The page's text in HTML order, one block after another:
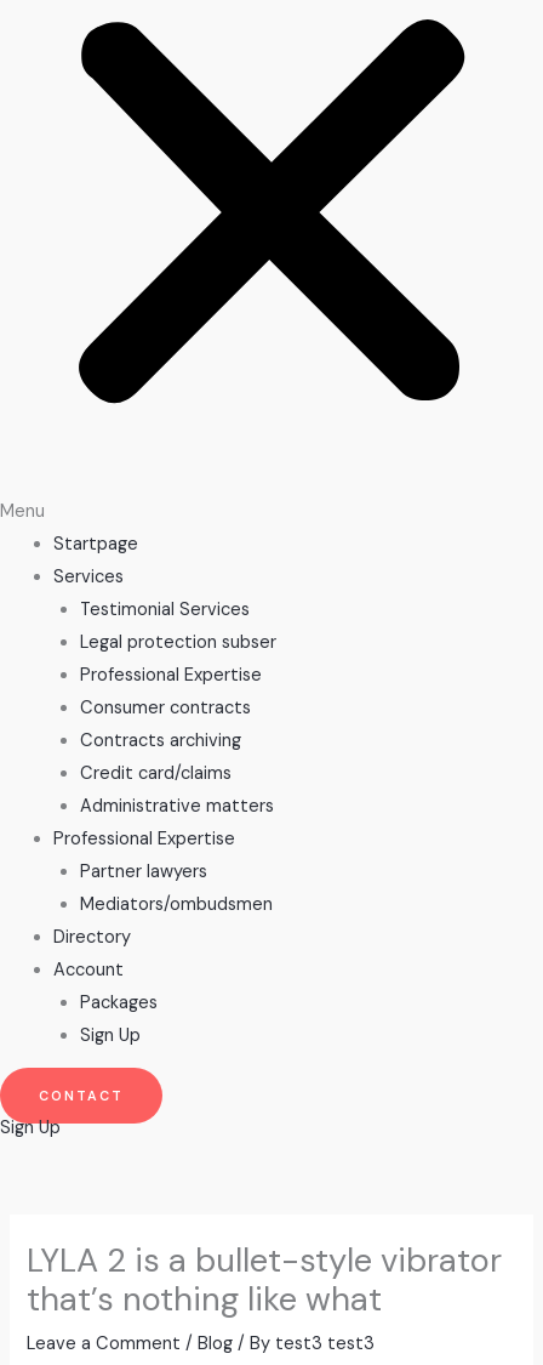
Menu
Startpage
Services
Testimonial Services
Legal protection subser
Professional Expertise
Consumer contracts
Contracts archiving
Credit card/claims
Administrative matters
Professional Expertise
Partner lawyers
Mediators/ombudsmen
Directory
Account
Packages
Sign Up
CONTACT
Sign Up
LYLA 2 is a bullet-style vibrator
that’s nothing like what
Leave a Comment /Blog / By test3 test3